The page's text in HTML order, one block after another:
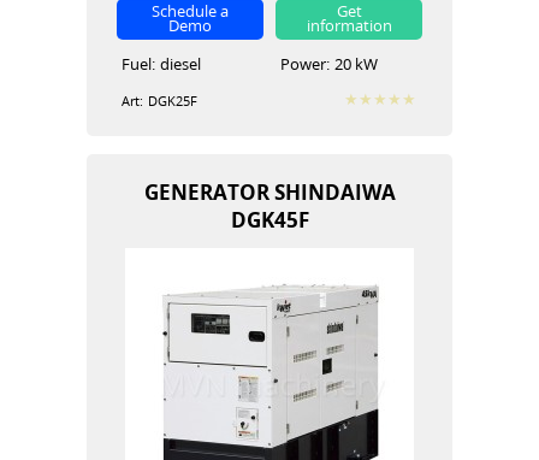
Schedule a
Demo
Get
information
Fuel: diesel Power: 20 kW
Art: DGK25F
GENERATOR SHINDAIWA
DGK45F